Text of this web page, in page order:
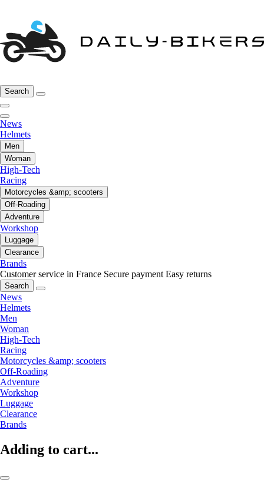
Search
News
Helmets
Men
Woman
High-Tech
Racing
Motorcycles &amp; scooters
Off-Roading
Adventure
Workshop
Luggage
Clearance
Brands
Customer service in France Secure payment Easy returns
Search
News
Helmets
Men
Woman
High-Tech
Racing
Motorcycles &amp; scooters
Off-Roading
Adventure
Workshop
Luggage
Clearance
Brands
Adding to cart...